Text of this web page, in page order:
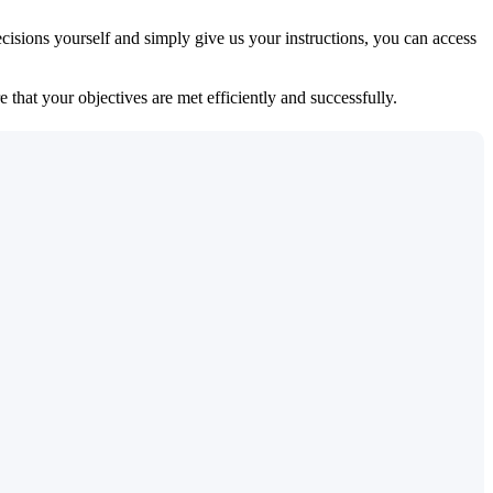
yourself and simply give us your instructions, you can access
your objectives are met efficiently and successfully.